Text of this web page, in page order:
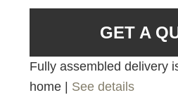
GET A
Fully assembled delivery
home | See details